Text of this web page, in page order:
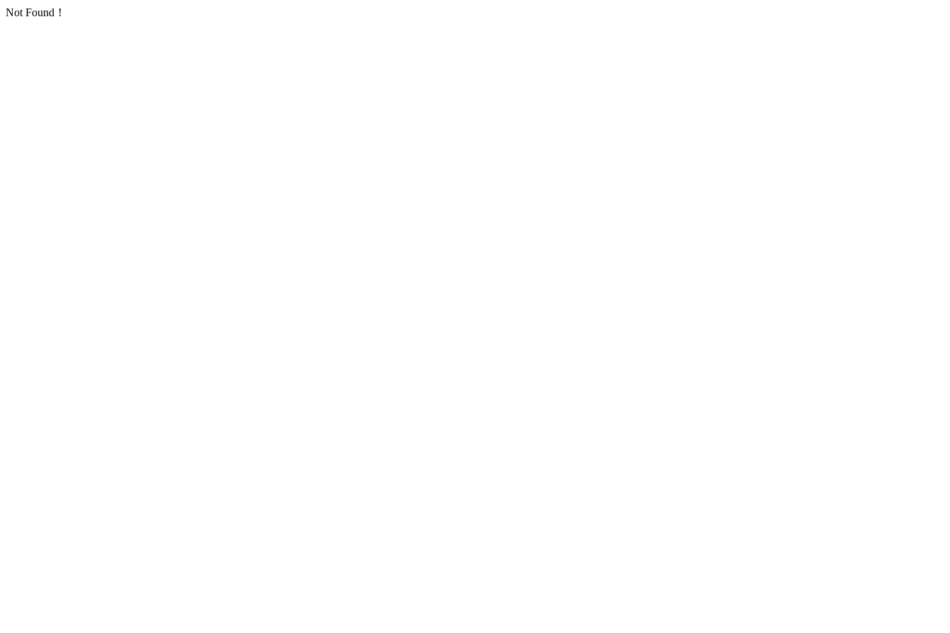
Not Found！